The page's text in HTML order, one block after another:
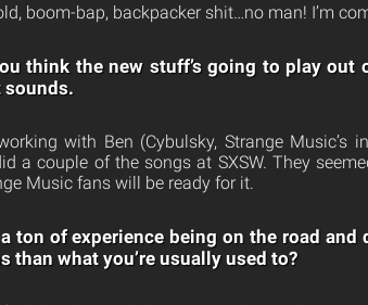
boom-bap, backpacker shit…no man! I’m
think the new stuff’s going to play
with Ben (Cybulsky, Strange
a couple of the songs at SXSW. They
Music fans will be ready for it.
ton of experience being on the road
than what you’re usually used to?